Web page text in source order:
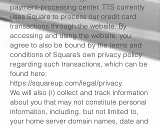
payment-processing center. TTS currently
uses Square to process our credit card
transactions through the website. By
accessing and using the website, you
agree to also be bound by the terms and
conditions of Square’s own privacy policy
regarding such transactions, which can be
found here:
https://squareup.com/legal/privacy.
We will also (i) collect and track information
about you that may not constitute personal
information, including, but not limited to,
your home server domain names, date and